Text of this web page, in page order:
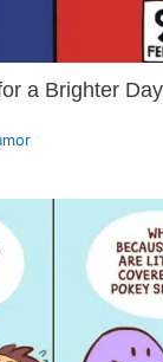
a Brighter